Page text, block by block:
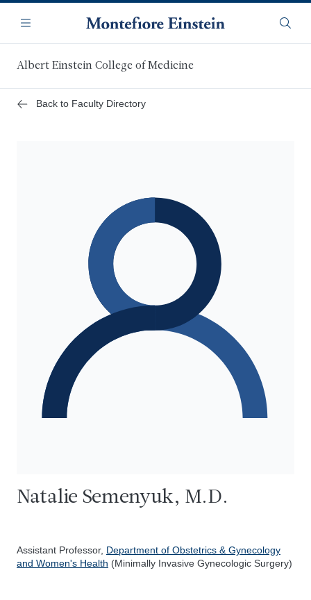
main
content
Navigation
Menu
Albert Einstein College of Medicine
Back to Faculty Directory
Natalie Semenyuk, M.D.
Assistant Professor, Department of Obstetrics & Gynecology
and Women's Health (Minimally Invasive Gynecologic Surgery)